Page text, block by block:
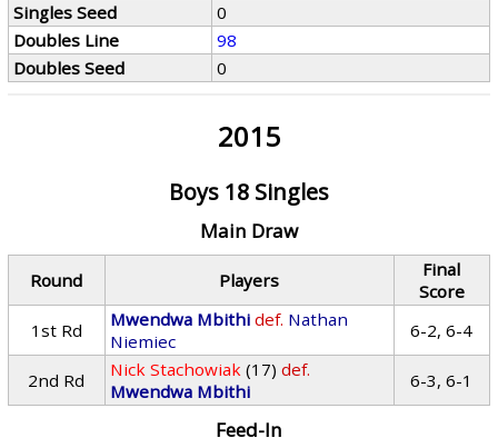
Singles Seed
0
Doubles Line
98
Doubles Seed
0
2015
Boys 18 Singles
Main Draw
Round Players
Final
Score
1st Rd
Mwendwa Mbithi def. Nathan
Niemiec
6-2, 6-4
2nd Rd Nick Stachowiak (17) def.
Mwendwa Mbithi
6-3, 6-1
Feed-In